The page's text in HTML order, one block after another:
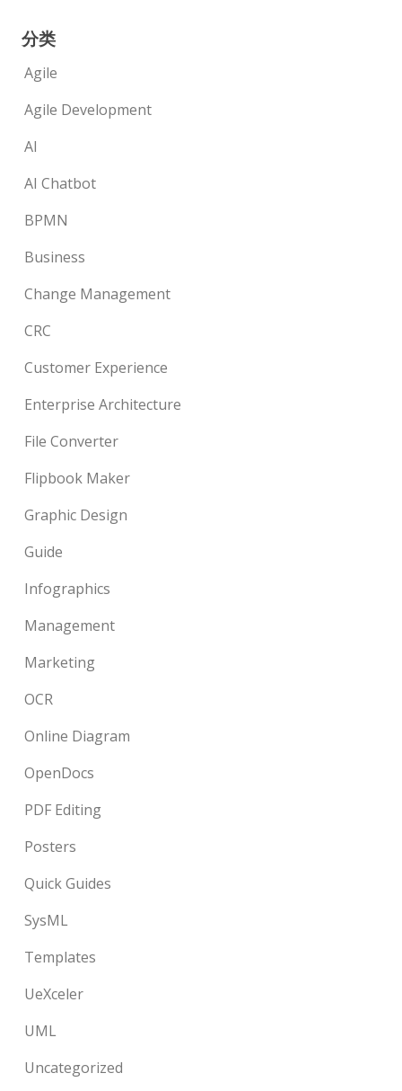
分类
Agile
Agile Development
AI
AI Chatbot
BPMN
Business
Change Management
CRC
Customer Experience
Enterprise Architecture
File Converter
Flipbook Maker
Graphic Design
Guide
Infographics
Management
Marketing
OCR
Online Diagram
OpenDocs
PDF Editing
Posters
Quick Guides
SysML
Templates
UeXceler
UML
Uncategorized